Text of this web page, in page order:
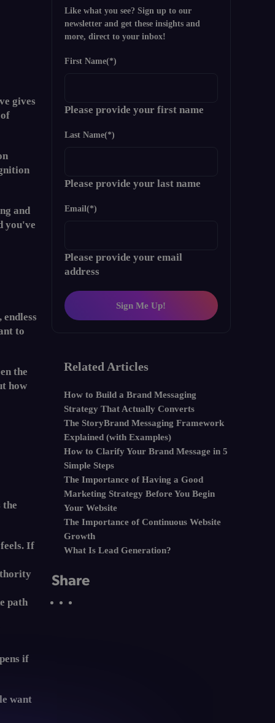
gives
and
you've
to
the
how
the
If
path
if
want
Like what you see? Sign up to our
newsletter and get these insights and
more, direct to your inbox!
First Name(*)
Please provide your first name
Last Name(*)
Please provide your last name
Email(*)
Please provide your email
address
Sign Me Up!
Related Articles
How to Build a Brand Messaging
Strategy That Actually Converts
The StoryBrand Messaging Framework
Explained (with Examples)
How to Clarify Your Brand Message in 5
Simple Steps
The Importance of Having a Good
Marketing Strategy Before You Begin
Your Website
The Importance of Continuous Website
Growth
What Is Lead Generation?
Share